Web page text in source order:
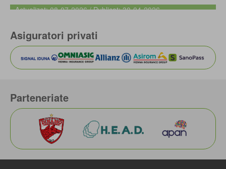
Actualizat: 08-07-2026 / Publicat: 30-04-2026
Asiguratori privati
Parteneriate